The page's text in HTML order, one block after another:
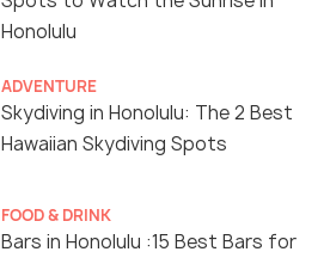
Honolulu
ADVENTURE
Skydiving in Honolulu: The 2 Best
Hawaiian Skydiving Spots
FOOD & DRINK
Bars in Honolulu :15 Best Bars for